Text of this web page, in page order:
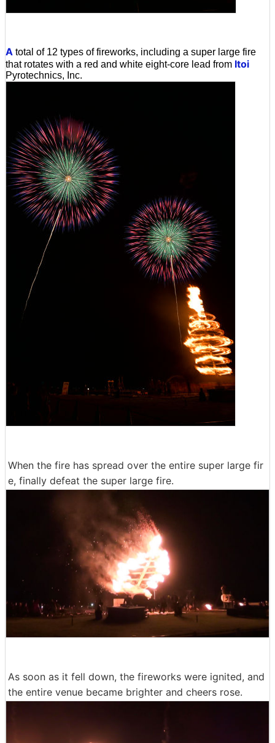
A total of 12 types of fireworks, including a super large fire
that rotates with a red and white eight-core lead from Itoi
Pyrotechnics, Inc.
When the fire has spread over the entire super large fir
e, finally defeat the super large fire.
As soon as it fell down, the fireworks were ignited, and
the entire venue became brighter and cheers rose.